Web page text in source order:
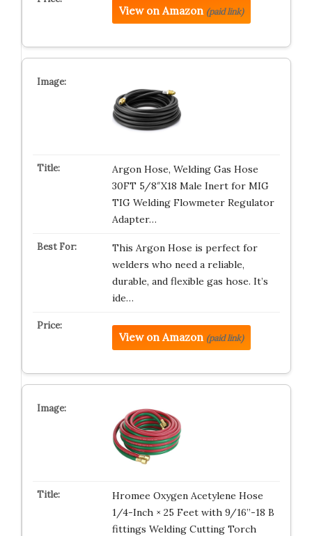
View on Amazon (paid link)
Argon Hose, Welding Gas Hose
30FT 5/8″X18 Male Inert for MIG
TIG Welding Flowmeter Regulator
Adapter…
This Argon Hose is perfect for
welders who need a reliable,
durable, and flexible gas hose. It’s
ide…
View on Amazon (paid link)
Hromee Oxygen Acetylene Hose
1/4-Inch × 25 Feet with 9/16”-18 B
fittings Welding Cutting Torch